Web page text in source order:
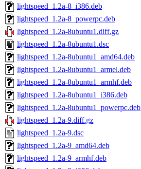
lightspeed_1.2a-8_i386.deb
lightspeed_1.2a-8_powerpc.deb
lightspeed_1.2a-8ubuntu1.diff.gz
lightspeed_1.2a-8ubuntu1.dsc
lightspeed_1.2a-8ubuntu1_amd64.deb
lightspeed_1.2a-8ubuntu1_armel.deb
lightspeed_1.2a-8ubuntu1_armhf.deb
lightspeed_1.2a-8ubuntu1_i386.deb
lightspeed_1.2a-8ubuntu1_powerpc.deb
lightspeed_1.2a-9.diff.gz
lightspeed_1.2a-9.dsc
lightspeed_1.2a-9_amd64.deb
lightspeed_1.2a-9_armhf.deb